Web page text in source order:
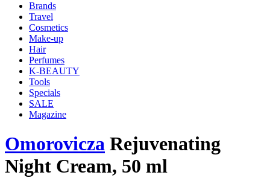
Brands
Travel
Cosmetics
Make-up
Hair
Perfumes
K-BEAUTY
Tools
Specials
SALE
Magazine
Omorovicza Rejuvenating
Night Cream, 50 ml